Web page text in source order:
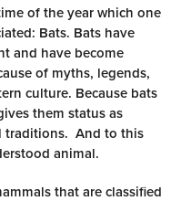
of the year which one
Bats. Bats have
and have become
of myths, legends,
culture. Because bats
them status as
traditions. And to this
animal.
that are classified